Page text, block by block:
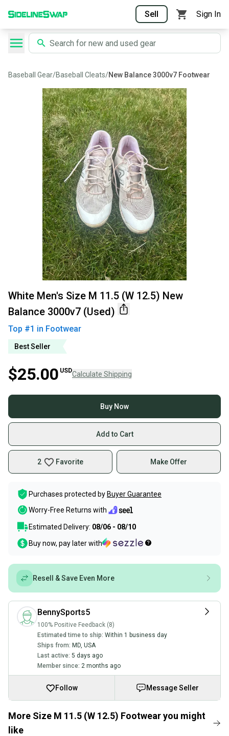
Sell Sign In
Baseball Gear/Baseball Cleats/New Balance 3000v7 Footwear
White Men's Size M 11.5 (W 12.5) New
Balance 3000v7 (Used)
Top #1 in Footwear
Best Seller
$25.00 USDCalculate Shipping
Buy Now
Add to Cart
2 Favorite Make Offer
Purchases protected by Buyer Guarantee
Worry-Free Returns with
Estimated Delivery: 08/06 - 08/10
Buy now, pay later with
Resell & Save Even More
BennySports5
100% Positive Feedback (8)
Estimated time to ship: Within 1 business day
Ships from: MD, USA
Last active: 5 days ago
Member since: 2 months ago
Follow Message Seller
More Size M 11.5 (W 12.5) Footwear you might
like